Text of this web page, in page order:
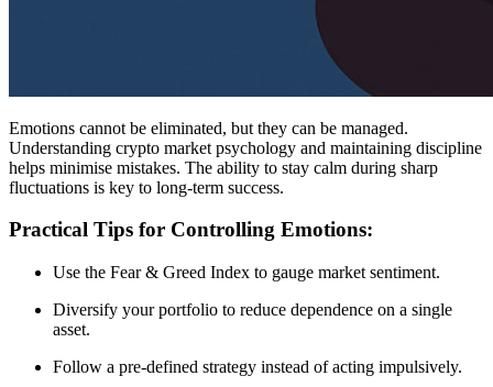
Emotions cannot be eliminated, but they can be managed.
Understanding crypto market psychology and maintaining discipline
helps minimise mistakes. The ability to stay calm during sharp
fluctuations is key to long-term success.
Practical Tips for Controlling Emotions:
Use the Fear & Greed Index to gauge market sentiment.
Diversify your portfolio to reduce dependence on a single
asset.
Follow a pre-defined strategy instead of acting impulsively.